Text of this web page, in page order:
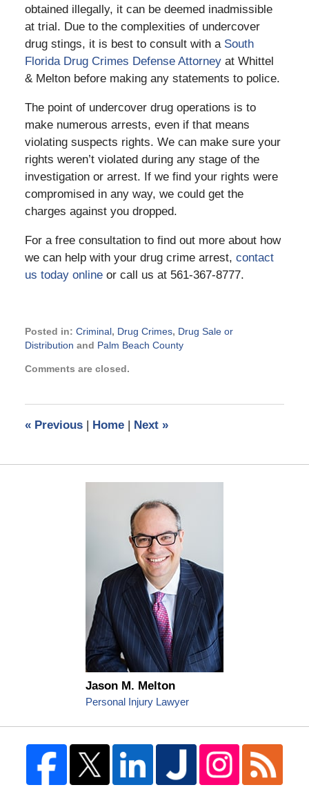
obtained illegally, it can be deemed inadmissible
at trial. Due to the complexities of undercover
drug stings, it is best to consult with a South
Florida Drug Crimes Defense Attorneyat Whittel
& Melton before making any statements to police.
The point of undercover drug operations is to
make numerous arrests, even if that means
violating suspects rights. We can make sure your
rights weren’t violated during any stage of the
investigation or arrest. If we find your rights were
compromised in any way, we could get the
charges against you dropped.
For a free consultation to find out more about how
we can help with your drug crime arrest, contact
us today onlineor call us at 561-367-8777.
Posted in: Criminal, Drug Crimes, Drug Sale or
Distribution and Palm Beach County
December
am
Comments are closed.
«Previous | Home | Next »
Jason M. Melton
Personal Injury Lawyer